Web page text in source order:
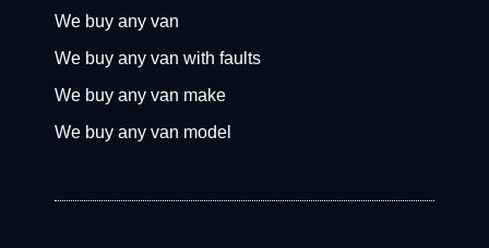
We buy any van
We buy any van with faults
We buy any van make
We buy any van model